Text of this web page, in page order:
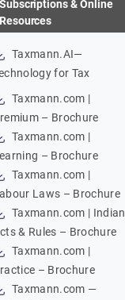
Subscriptions & Online
Resources
Taxmann.AI—
for Tax
Taxmann.com |
– Brochure
Taxmann.com |
– Brochure
Taxmann.com |
Laws – Brochure
Taxmann.com | Indian
& Rules – Brochure
Taxmann.com |
– Brochure
Taxmann.com —